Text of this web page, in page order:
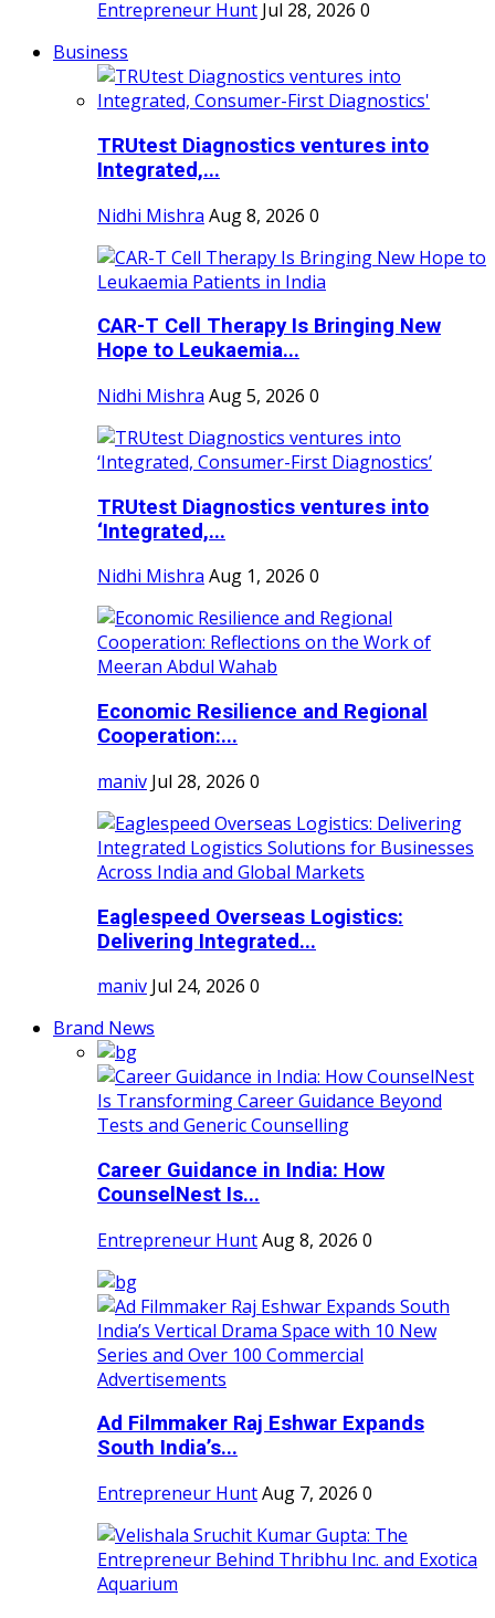
Entrepreneur Hunt Jul 28, 2026 0
Business
TRUtest Diagnostics ventures into
Integrated,...
Nidhi Mishra Aug 8, 2026 0
CAR-T Cell Therapy Is Bringing New
Hope to Leukaemia...
Nidhi Mishra Aug 5, 2026 0
TRUtest Diagnostics ventures into
‘Integrated,...
Nidhi Mishra Aug 1, 2026 0
Economic Resilience and Regional
Cooperation:...
maniv Jul 28, 2026 0
Eaglespeed Overseas Logistics:
Delivering Integrated...
maniv Jul 24, 2026 0
Brand News
Career Guidance in India: How
CounselNest Is...
Entrepreneur HuntAug 8, 2026 0
Ad Filmmaker Raj Eshwar Expands
South India’s...
Entrepreneur HuntAug 7, 2026 0